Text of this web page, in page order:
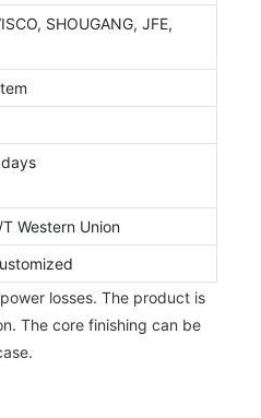
SHOUGANG, JFE,
Western Union
losses. The product is
The core finishing can be